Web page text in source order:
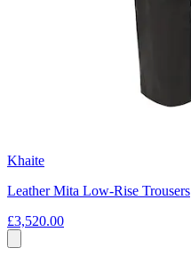
Khaite
Leather Mita Low-Rise Trousers
£3,520.00